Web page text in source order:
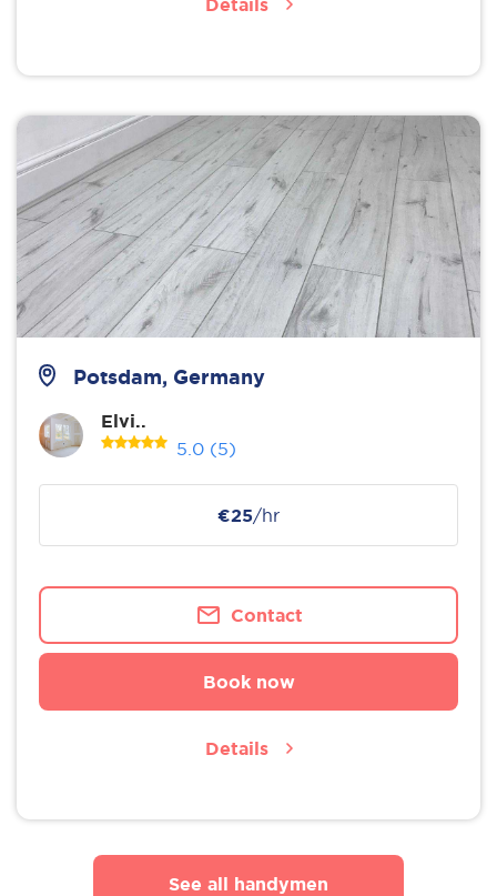
Details
Potsdam, Germany
Elvi..
5.0 (5)
€25/hr
Contact
Book now
Details
See all handymen